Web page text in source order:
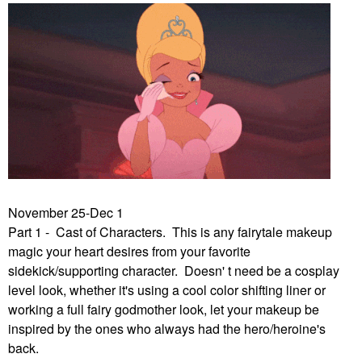
November 25-Dec 1
Part 1 - Cast of Characters. This is any fairytale makeup
magic your heart desires from your favorite
sidekick/supporting character. Doesn' t need be a cosplay
level look, whether it's using a cool color shifting liner or
working a full fairy godmother look, let your makeup be
inspired by the ones who always had the hero/heroine's
back.